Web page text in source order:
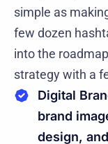
simple as
few dozen
into the
strategy with a
Digital
brand
design,